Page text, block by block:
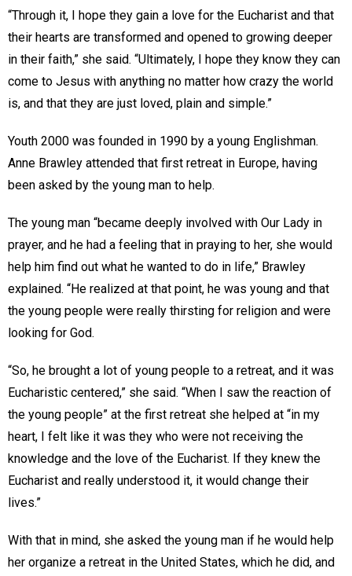
“Through it, I hope they gain a love for the Eucharist and that
their hearts are transformed and opened to growing deeper
in their faith,” she said. “Ultimately, I hope they know they can
come to Jesus with anything no matter how crazy the world
is, and that they are just loved, plain and simple.”
Youth 2000 was founded in 1990 by a young Englishman.
Anne Brawley attended that first retreat in Europe, having
been asked by the young man to help.
The young man “became deeply involved with Our Lady in
prayer, and he had a feeling that in praying to her, she would
help him find out what he wanted to do in life,” Brawley
explained. “He realized at that point, he was young and that
the young people were really thirsting for religion and were
looking for God.
“So, he brought a lot of young people to a retreat, and it was
Eucharistic centered,” she said. “When I saw the reaction of
the young people” at the first retreat she helped at “in my
heart, I felt like it was they who were not receiving the
knowledge and the love of the Eucharist. If they knew the
Eucharist and really understood it, it would change their
lives.”
With that in mind, she asked the young man if he would help
her organize a retreat in the United States, which he did, and